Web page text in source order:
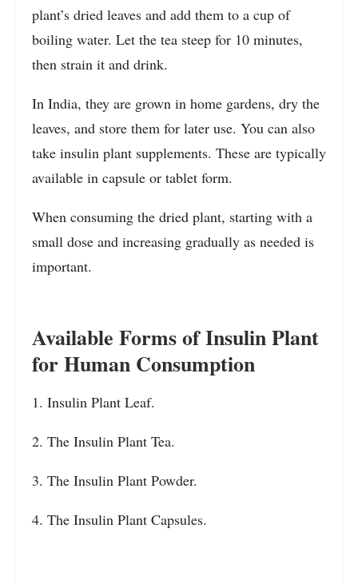
plant’s dried leaves and add them to a cup of
boiling water. Let the tea steep for 10 minutes,
then strain it and drink.
In India, they are grown in home gardens, dry the
leaves, and store them for later use. You can also
take insulin plant supplements. These are typically
available in capsule or tablet form.
When consuming the dried plant, starting with a
small dose and increasing gradually as needed is
important.
Available Forms of Insulin Plant
for Human Consumption
1. Insulin Plant Leaf.
2. The Insulin Plant Tea.
3. The Insulin Plant Powder.
4. The Insulin Plant Capsules.